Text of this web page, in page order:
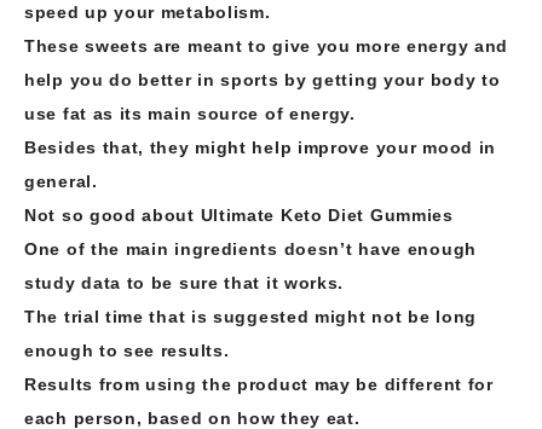
speed up your metabolism.
These sweets are meant to give you more energy and
help you do better in sports by getting your body to
use fat as its main source of energy.
Besides that, they might help improve your mood in
general.
Not so good about Ultimate Keto Diet Gummies
One of the main ingredients doesn’t have enough
study data to be sure that it works.
The trial time that is suggested might not be long
enough to see results.
Results from using the product may be different for
each person, based on how they eat.